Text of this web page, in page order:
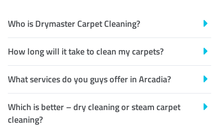
Who is Drymaster Carpet Cleaning?
How long will it take to clean my carpets?
What services do you guys offer in Arcadia?
Which is better – dry cleaning or steam carpet
cleaning?